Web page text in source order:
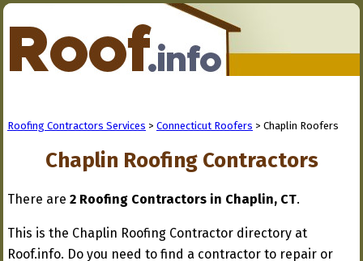
Roofing Contractors Services > Connecticut Roofers > Chaplin Roofers
Chaplin Roofing Contractors
There are 2 Roofing Contractors in Chaplin, CT.
This is the Chaplin Roofing Contractor directory at
Roof.info. Do you need to find a contractor to repair or